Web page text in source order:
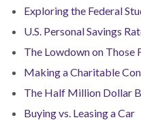
Exploring the Federal
U.S. Personal Savings
The Lowdown on Those
Making a Charitable
The Half Million Dollar
Buying vs. Leasing a Car